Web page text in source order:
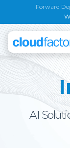
Forward
AI